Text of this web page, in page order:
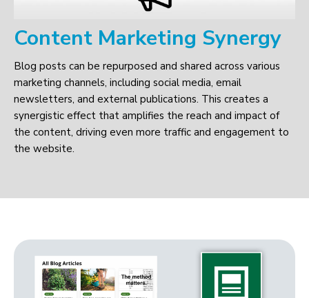
Content Marketing Synergy
Blog posts can be repurposed and shared across various
marketing channels, including social media, email
newsletters, and external publications. This creates a
synergistic effect that amplifies the reach and impact of
the content, driving even more traffic and engagement to
the website.